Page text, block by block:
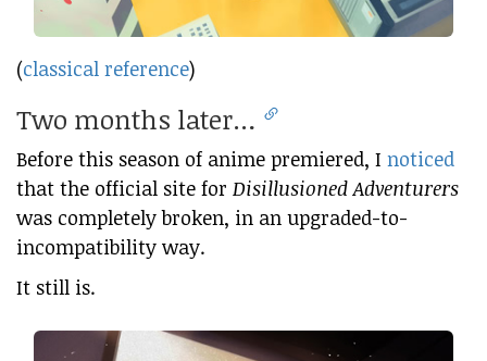
(classical reference)
Two months later…
Before this season of anime premiered, I noticed
that the official site for Disillusioned Adventurers
was completely broken, in an upgraded-to-
incompatibility way.
It still is.